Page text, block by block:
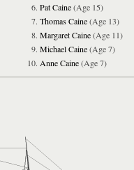
Pat Caine(Age 15)
Thomas Caine(Age 13)
Margaret Caine(Age 11)
Michael Caine(Age 7)
Anne Caine(Age 7)